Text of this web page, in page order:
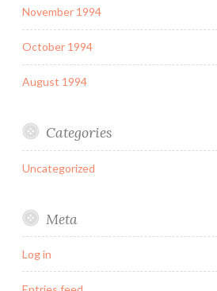
November 1994
October 1994
August 1994
Categories
Uncategorized
Meta
Log in